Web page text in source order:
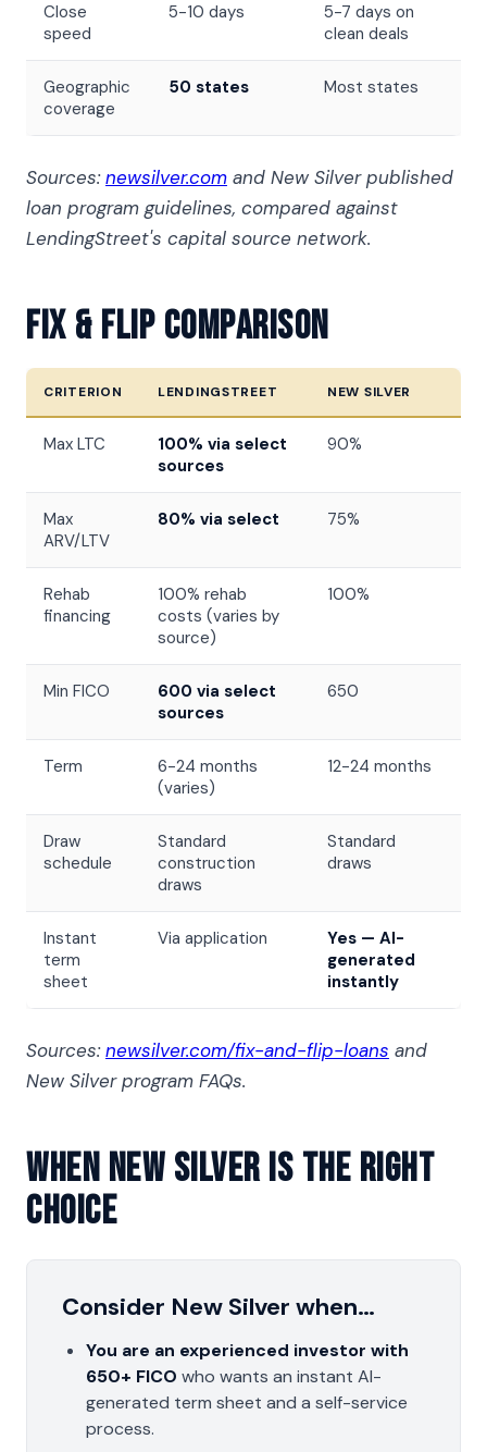
Close
speed
5-10 days
5-7 days on
clean deals
Geographic
coverage
50 states Most states
Sources:newsilver.com and New Silver published
loan program guidelines, compared against
LendingStreet's capital source network.
Fix & Flip Comparison
CRITERION LENDINGSTREET NEW SILVER
Max LTC
100% via select
sources
90%
Max
ARV/LTV
80% via select 75%
Rehab
financing
100% rehab
costs (varies by
source)
100%
Min FICO
600 via select
sources
650
Term
6-24 months
(varies)
12-24 months
Draw
schedule
Standard
construction
draws
Standard
draws
Instant
term
sheet
Via application
Yes — AI-
generated
instantly
Sources:newsilver.com/fix-and-flip-loans and
New Silver program FAQs.
When New Silver Is The Right
Choice
Consider New Silver when…
You are an experienced investor with
650+ FICO who wants an instant AI-
generated term sheet and a self-service
process.